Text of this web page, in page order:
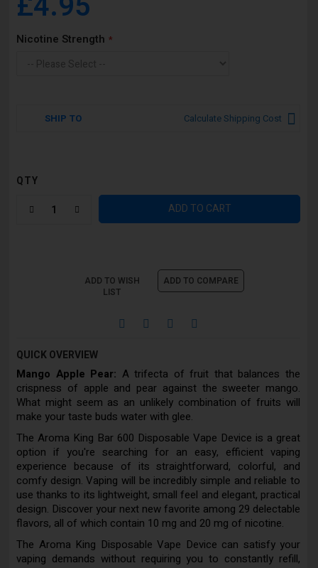
Nicotine Strength
SHIP TO Calculate Shipping Cost
QTY
ADD TO CART
ADD TO WISH
LIST
ADD TO COMPARE
QUICK OVERVIEW
Mango Apple Pear: A trifecta of fruit that balances the
crispness of apple and pear against the sweeter mango.
What might seem as an unlikely combination of fruits will
make your taste buds water with glee.
The Aroma King Bar 600 Disposable Vape Device is a great
option if you're searching for an easy, efficient vaping
experience because of its straightforward, colorful, and
comfy design. Vaping will be incredibly simple and reliable to
use thanks to its lightweight, small feel and elegant, practical
design. Discover your next new favorite among 29 delectable
flavors, all of which contain 10 mg and 20 mg of nicotine.
The Aroma King Disposable Vape Device can satisfy your
vaping demands without requiring you to constantly refill,